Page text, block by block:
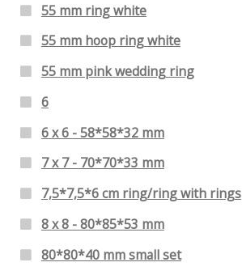
55 mm ring white
55 mm hoop ring white
55 mm pink wedding ring
6
6 x 6 - 58*58*32 mm
7 x 7 - 70*70*33 mm
7,5*7,5*6 cm ring/ring with rings
8 x 8 - 80*85*53 mm
80*80*40 mm small set